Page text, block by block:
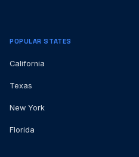
POPULAR STATES
California
Texas
New York
Florida